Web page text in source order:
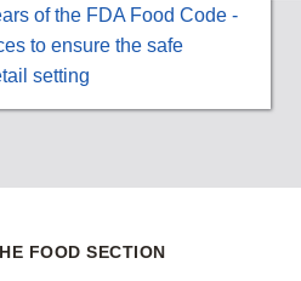
of the FDA Food Code -
to ensure the safe
setting
FOOD SECTION